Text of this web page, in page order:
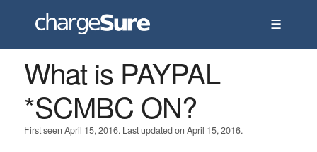
☰
What is PAYPAL
*SCMBC ON?
First seen April 15, 2016. Last updated on April 15, 2016.